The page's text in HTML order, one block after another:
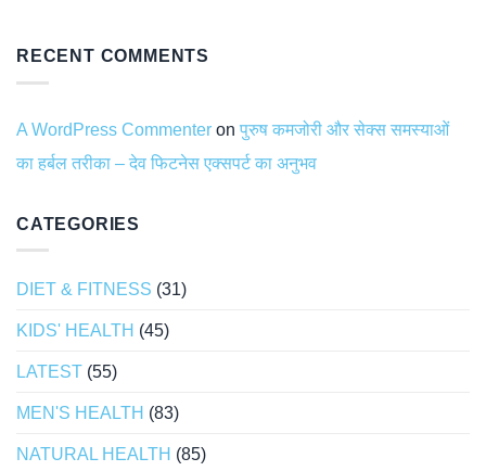
RECENT COMMENTS
A WordPress Commenter on पुरुष कमजोरी और सेक्स समस्याओं
का हर्बल तरीका – देव फिटनेस एक्सपर्ट का अनुभव
CATEGORIES
DIET & FITNESS (31)
KIDS' HEALTH (45)
LATEST (55)
MEN'S HEALTH (83)
NATURAL HEALTH (85)